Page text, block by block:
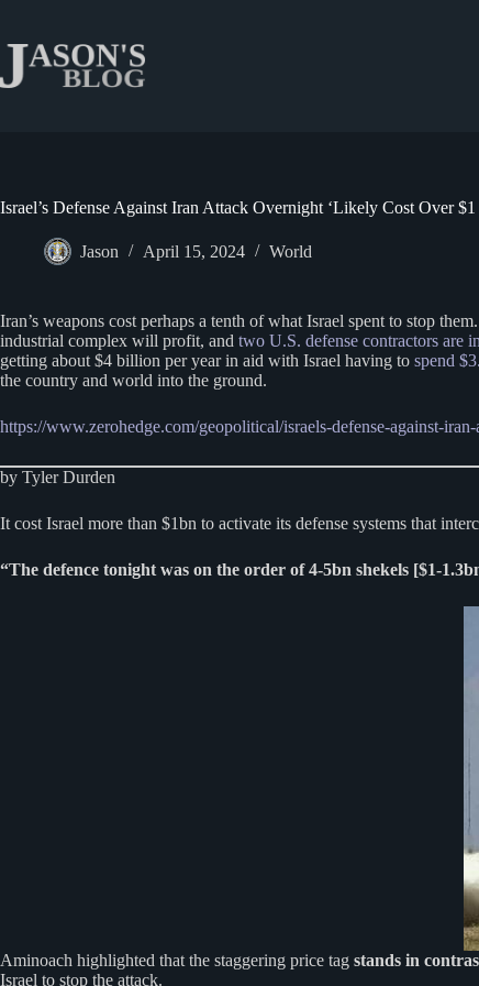
content
Israel’s Defense Against Iran Attack Overnight ‘Likely Cost Over
Jason April 15, 2024 World
Iran’s weapons cost perhaps a tenth of what Israel spent to stop
industrial complex will profit, and two U.S. defense contractors are
getting about $4 billion per year in aid with Israel having to spend
the country and world into the ground.
https://www.zerohedge.com/geopolitical/israels-defense-against-
by Tyler Durden
It cost Israel more than $1bn to activate its defense systems that
“The defence tonight was on the order of 4-5bn shekels [$1-
Aminoach highlighted that the staggering price tag stands in
Israel to stop the attack.